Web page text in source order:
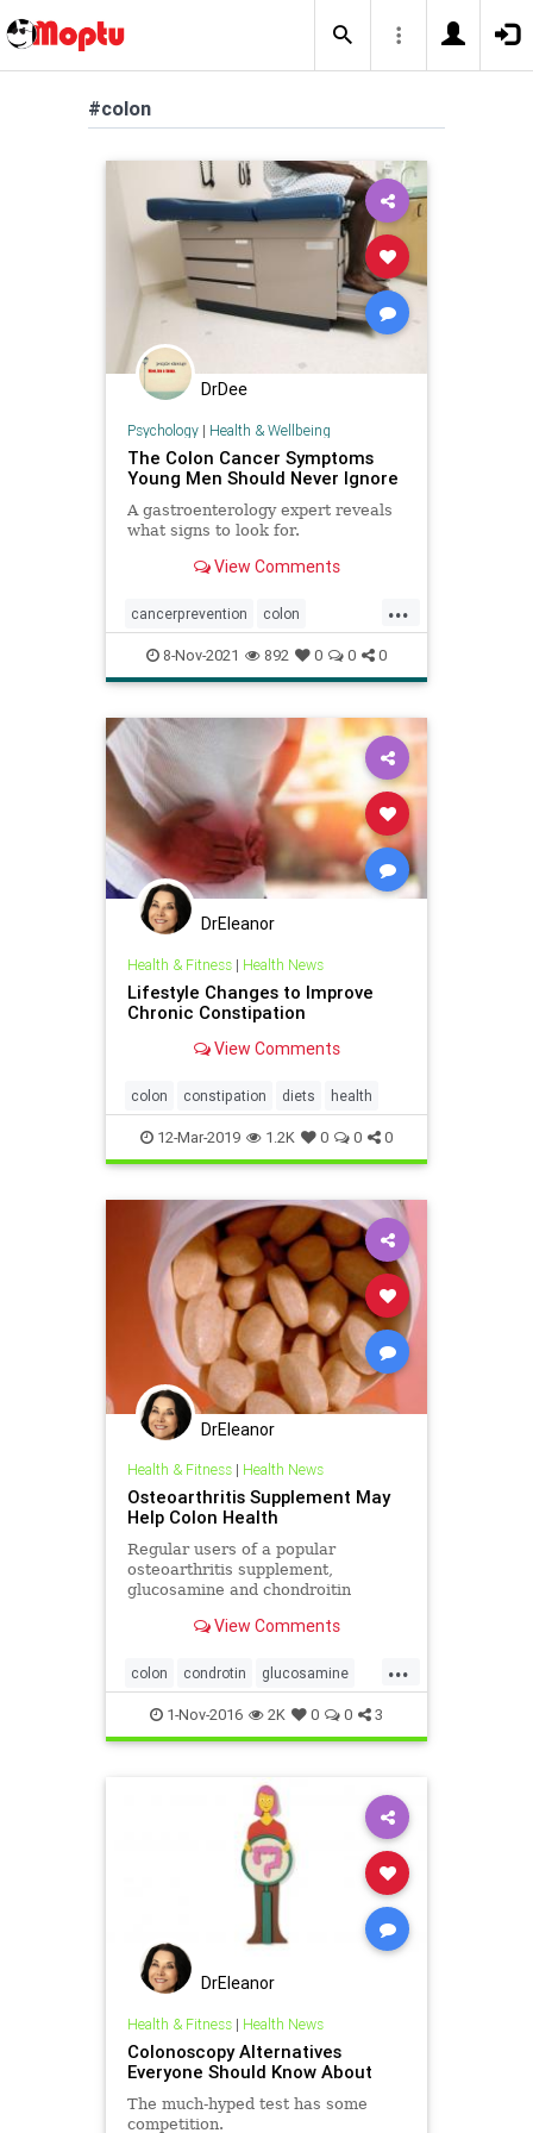
#colon
DrDee
Psychology| Health & Wellbeing
The Colon Cancer Symptoms
Young Men Should Never Ignore
A gastroenterology expert reveals
what signs to look for.
View Comments
...
cancerprevention colon
coloncancer menshealth
8-Nov-2021 892 0 0 0
DrEleanor
Health & Fitness| Health News
Lifestyle Changes to Improve
Chronic Constipation
View Comments
colon constipation diets health
12-Mar-2019 1.2K 0 0 0
DrEleanor
Health & Fitness| Health News
Osteoarthritis Supplement May
Help Colon Health
Regular users of a popular
osteoarthritis supplement,
glucosamine and chondroitin
developing colon cancer compared
supplements, a study showed.
View Comments
...
colon condrotin glucosamine
health supplements
1-Nov-2016 2K 0 0 3
DrEleanor
Health & Fitness| Health News
Colonoscopy Alternatives
Everyone Should Know About
The much-hyped test has some
competition.